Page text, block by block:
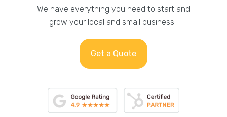
We have everything you need to start and
grow your local and small business.
Get a Quote